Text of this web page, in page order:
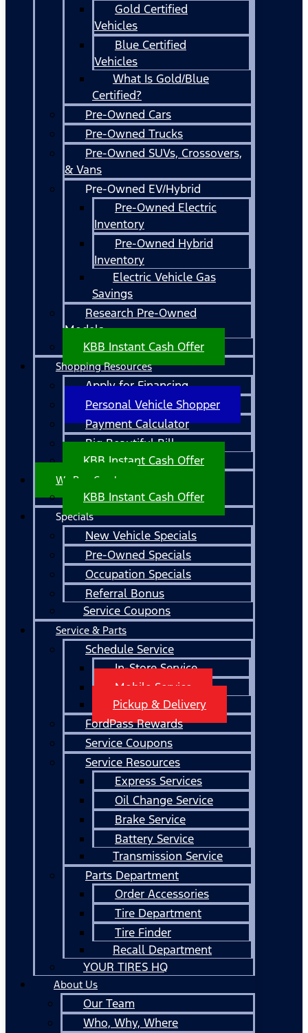
Gold Certified
Vehicles
Blue Certified
Vehicles
What Is Gold/Blue
Certified?
Pre-Owned Cars
Pre-Owned Trucks
Pre-Owned SUVs, Crossovers,
& Vans
Pre-Owned EV/Hybrid
Pre-Owned Electric
Inventory
Pre-Owned Hybrid
Inventory
Electric Vehicle Gas
Savings
Research Pre-Owned
Models
KBB Instant Cash Offer
Shopping Resources
Apply for Financing
Personal Vehicle Shopper
Payment Calculator
Big Beautiful Bill
KBB Instant Cash Offer
We Buy Cars!
KBB Instant Cash Offer
Specials
New Vehicle Specials
Pre-Owned Specials
Occupation Specials
Referral Bonus
Service Coupons
Service & Parts
Schedule Service
In-Store Service
Mobile Service
Pickup & Delivery
FordPass Rewards
Service Coupons
Service Resources
Express Services
Oil Change Service
Brake Service
Battery Service
Transmission Service
Parts Department
Order Accessories
Tire Department
Tire Finder
Recall Department
YOUR TIRES HQ
About Us
Our Team
Who, Why, Where